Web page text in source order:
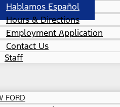
Hablamos Español
Hours & Directions
Employment Application
Contact Us
Staff
FORD